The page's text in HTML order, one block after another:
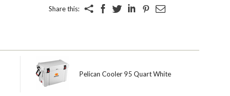
Share this:
Pelican Cooler 95 Quart White